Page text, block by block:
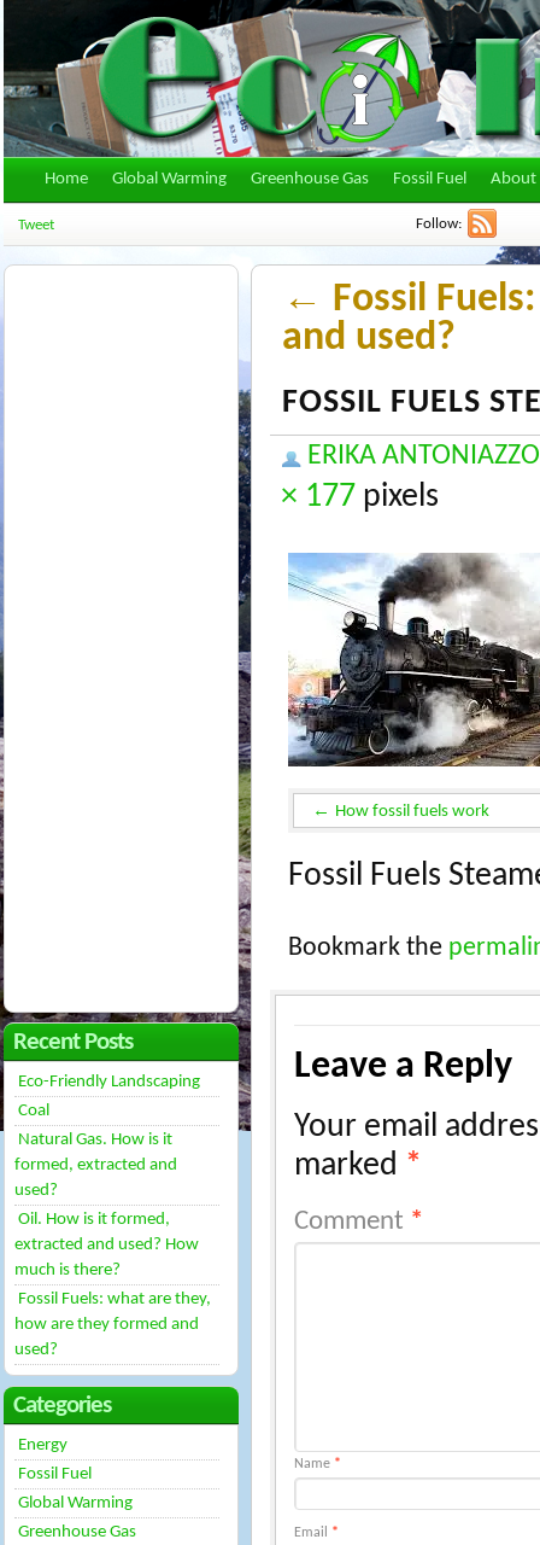
Home Global Warming Greenhouse Gas Fossil Fuel About
Tweet Follow:
← Fossil
and used?
FOSSIL FUELS
ERIKA ANTONIAZZO
× 177 pixels
How fossil fuels work
Fossil Fuels
Bookmark the
Leave a Reply
Your email
marked *
Comment *
Name *
Email *
Recent Posts
Eco-Friendly Landscaping
Coal
Natural Gas. How is it
formed, extracted and
used?
Oil. How is it formed,
extracted and used? How
much is there?
Fossil Fuels: what are they,
how are they formed and
used?
Categories
Energy
Fossil Fuel
Global Warming
Greenhouse Gas